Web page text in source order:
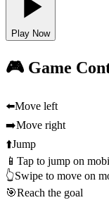
Play Now
🎮 Game
⬅️Move left
➡️Move right
⬆️Jump
📱 Tap to jump on
👆Swipe to move on
🎯Reach the goal